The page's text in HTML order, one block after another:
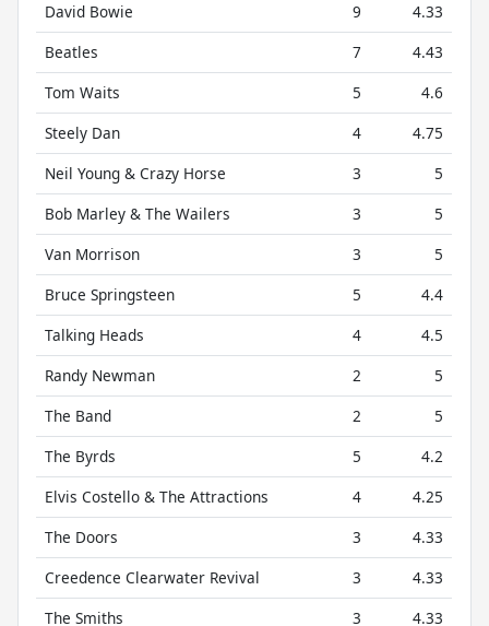
David Bowie
9
4.33
Beatles
7
4.43
Tom Waits
5
4.6
Steely Dan
4
4.75
Neil Young & Crazy Horse
3
5
Bob Marley & The Wailers
3
5
Van Morrison
3
5
Bruce Springsteen
5
4.4
Talking Heads
4
4.5
Randy Newman
2
5
The Band
2
5
The Byrds
5
4.2
Elvis Costello & The Attractions
4
4.25
The Doors
3
4.33
Creedence Clearwater Revival
3
4.33
The Smiths
3 4.33